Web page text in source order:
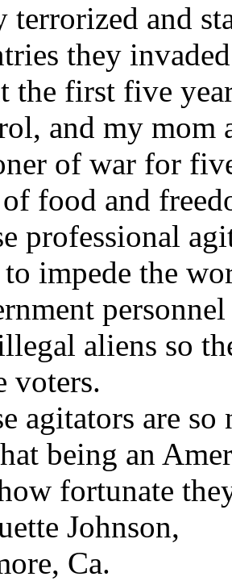
terrorized and
they
the first five
and my mom
of war for
food and
professional
impede the
aliens so
voters.
agitators are
being an
fortunate
Johnson,
Ca.